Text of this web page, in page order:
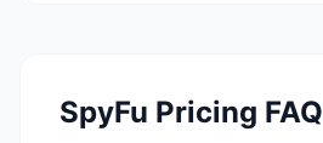
SpyFu Pricing FAQ